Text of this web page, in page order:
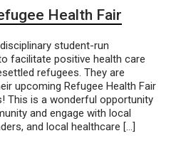
Health Fair
student-run
facilitate positive health care
refugees. They are
upcoming Refugee Health Fair
This is a wonderful opportunity
and engage with local
and local healthcare […]